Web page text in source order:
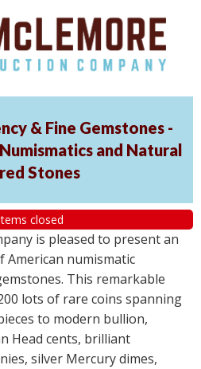
& Fine Gemstones -
and Natural
Stones
closed
is pleased to present an
American numismatic
This remarkable
lots of rare coins spanning
to modern bullion,
Head cents, brilliant
silver Mercury dimes,